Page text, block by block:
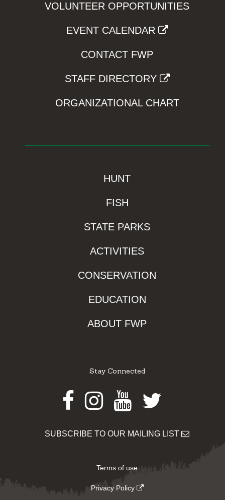
VOLUNTEER OPPORTUNITIES
EVENT CALENDAR
CONTACT FWP
STAFF DIRECTORY
ORGANIZATIONAL CHART
HUNT
FISH
STATE PARKS
ACTIVITIES
CONSERVATION
EDUCATION
ABOUT FWP
Stay Connected
Facebook
Instagram
Youtube
Twitter
SUBSCRIBE TO OUR MAILING LIST
Terms of use
Privacy Policy